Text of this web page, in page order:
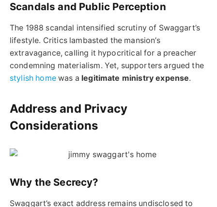
Scandals and Public Perception
The 1988 scandal intensified scrutiny of Swaggart’s
lifestyle. Critics lambasted the mansion’s
extravagance, calling it hypocritical for a preacher
condemning materialism. Yet, supporters argued the
stylish homewas a legitimate ministry expense.
Address and Privacy
Considerations
Why the Secrecy?
Swaggart’s exact address remains undisclosed to